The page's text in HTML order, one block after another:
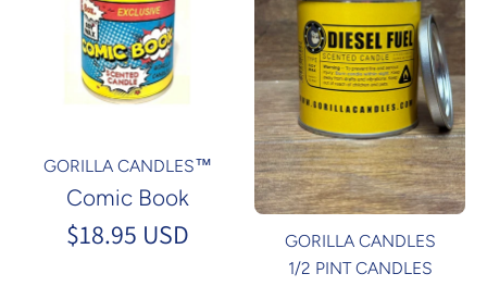
GORILLA CANDLES™
Comic Book
$18.95 USD
GORILLA CANDLES
1/2 PINT CANDLES